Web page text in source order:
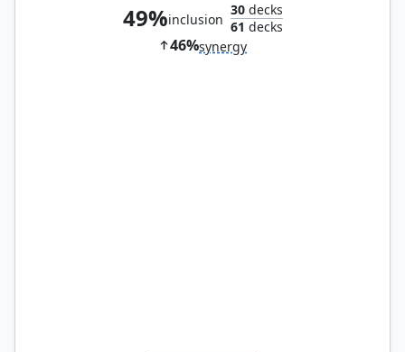
49%inclusion
30decks
61 decks
46%synergy